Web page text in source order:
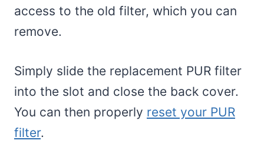
access to the old filter, which you can
remove.
Simply slide the replacement PUR filter
into the slot and close the back cover.
You can then properly reset your PUR
filter.